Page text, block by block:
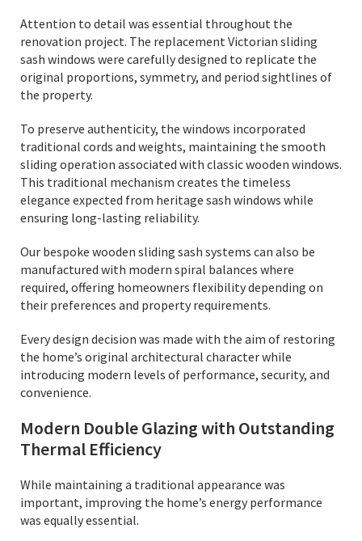
Attention to detail was essential throughout the
renovation project. The replacement Victorian sliding
sash windows were carefully designed to replicate the
original proportions, symmetry, and period sightlines of
the property.
To preserve authenticity, the windows incorporated
traditional cords and weights, maintaining the smooth
sliding operation associated with classic wooden windows.
This traditional mechanism creates the timeless
elegance expected from heritage sash windows while
ensuring long-lasting reliability.
Our bespoke wooden sliding sash systems can also be
manufactured with modern spiral balances where
required, offering homeowners flexibility depending on
their preferences and property requirements.
Every design decision was made with the aim of restoring
the home’s original architectural character while
introducing modern levels of performance, security, and
convenience.
Modern Double Glazing with Outstanding
Thermal Efficiency
While maintaining a traditional appearance was
important, improving the home’s energy performance
was equally essential.